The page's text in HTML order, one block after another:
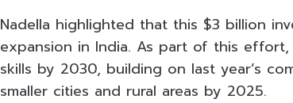
Nadella highlighted that this $3 billion
expansion in India. As part of this
skills by 2030, building on last year’s
smaller cities and rural areas by 2025.